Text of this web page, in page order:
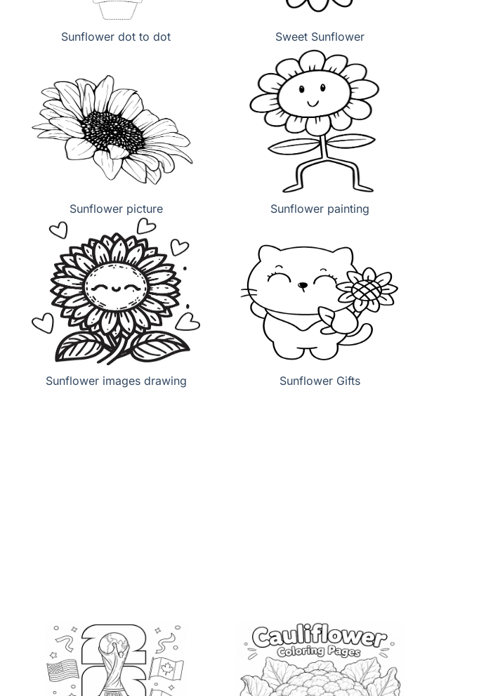
Sunflower dot to dot Sweet Sunflower
Sunflower picture Sunflower painting
Sunflower images drawing Sunflower Gifts